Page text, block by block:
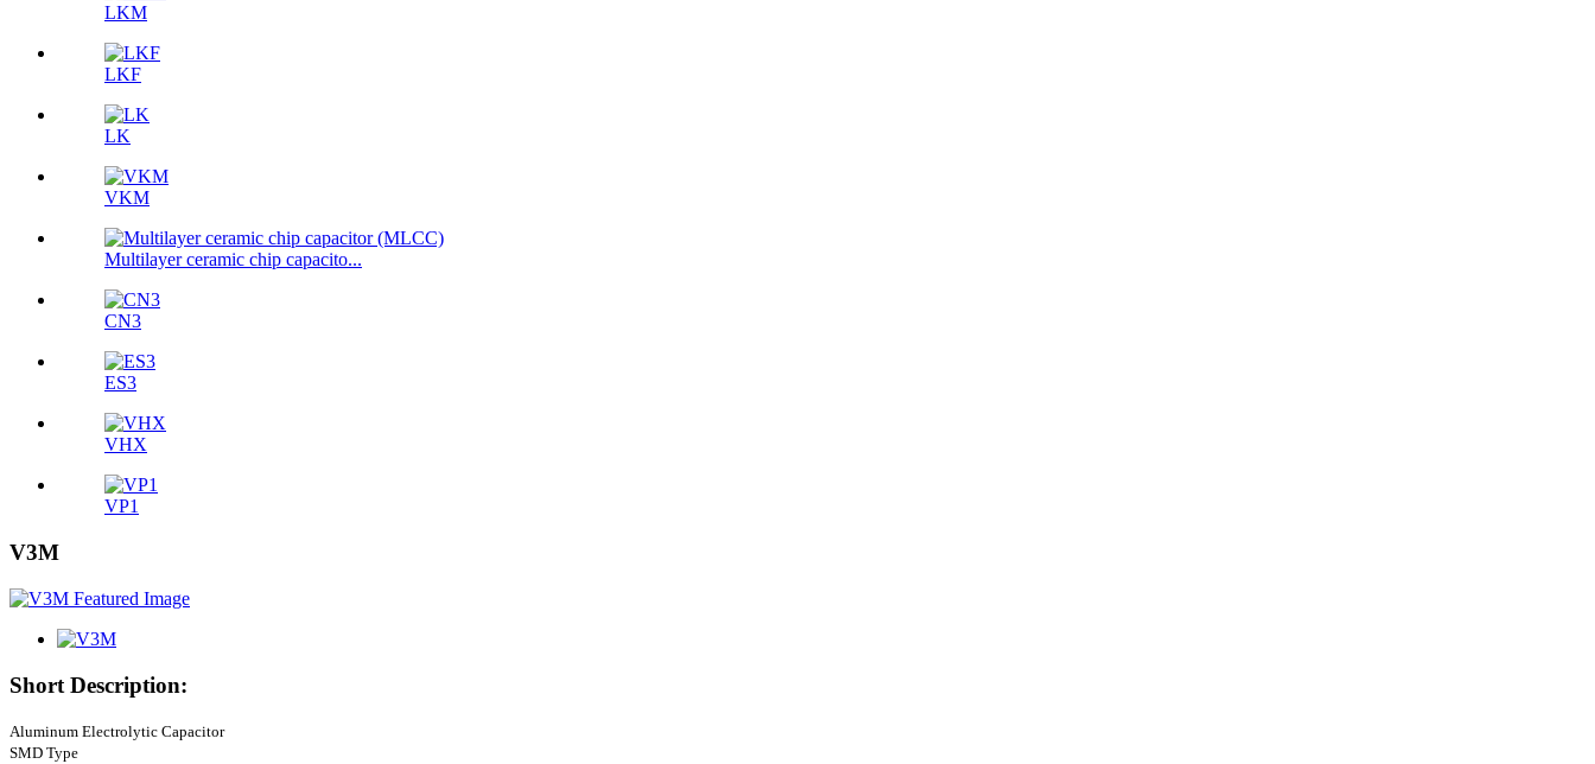
LKM
LKF
LK
VKM
Multilayer ceramic chip capacito...
CN3
ES3
VHX
VP1
V3M
Short Description:
Aluminum Electrolytic Capacitor
SMD Type